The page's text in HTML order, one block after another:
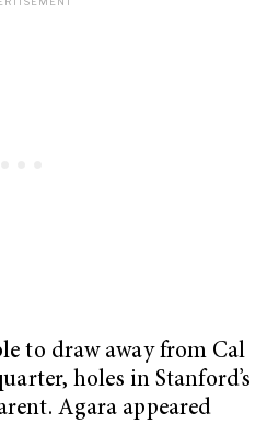
to draw away from Cal
holes in Stanford’s
Agara appeared